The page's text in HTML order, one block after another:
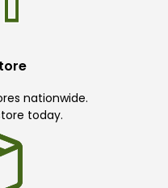
nationwide.
today.